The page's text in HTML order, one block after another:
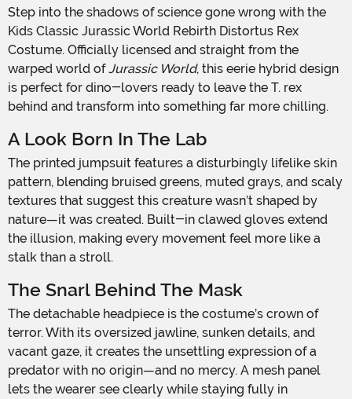
Step into the shadows of science gone wrong with the
Kids Classic Jurassic World Rebirth Distortus Rex
Costume. Officially licensed and straight from the
warped world ofJurassic World, this eerie hybrid design
is perfect for dino-lovers ready to leave the T. rex
behind and transform into something far more chilling.
A Look Born In The Lab
The printed jumpsuit features a disturbingly lifelike skin
pattern, blending bruised greens, muted grays, and scaly
textures that suggest this creature wasn’t shaped by
nature—it was created. Built-in clawed gloves extend
the illusion, making every movement feel more like a
stalk than a stroll.
The Snarl Behind The Mask
The detachable headpiece is the costume’s crown of
terror. With its oversized jawline, sunken details, and
vacant gaze, it creates the unsettling expression of a
predator with no origin—and no mercy. A mesh panel
lets the wearer see clearly while staying fully in